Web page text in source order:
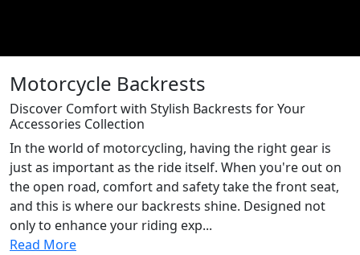
Motorcycle Backrests
Discover Comfort with Stylish Backrests for Your
Accessories Collection
In the world of motorcycling, having the right gear is
just as important as the ride itself. When you're out on
the open road, comfort and safety take the front seat,
and this is where our backrests shine. Designed not
only to enhance your riding exp...
Read More